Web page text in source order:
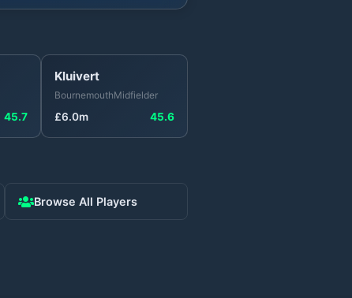
45.7
Kluivert
BournemouthMidfielder
£6.0m 45.6
Browse All Players